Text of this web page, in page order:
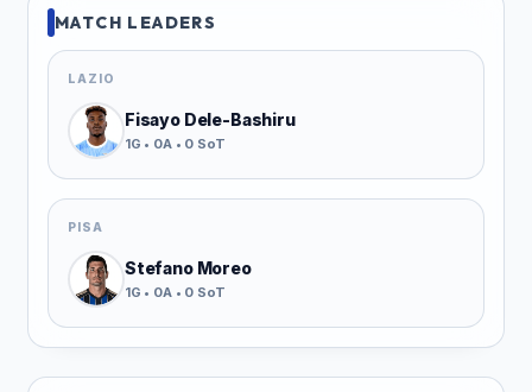
MATCH LEADERS
LAZIO
Fisayo Dele-Bashiru
1G • 0A • 0 SoT
PISA
Stefano Moreo
1G • 0A • 0 SoT